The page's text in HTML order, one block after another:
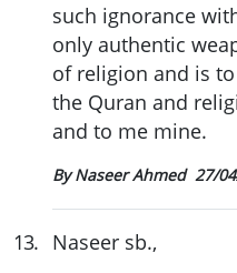
such ignorance
only authentic
of religion and is
the Quran and
and to me mine.
By Naseer Ahmed 27/
13. Naseer sb.,